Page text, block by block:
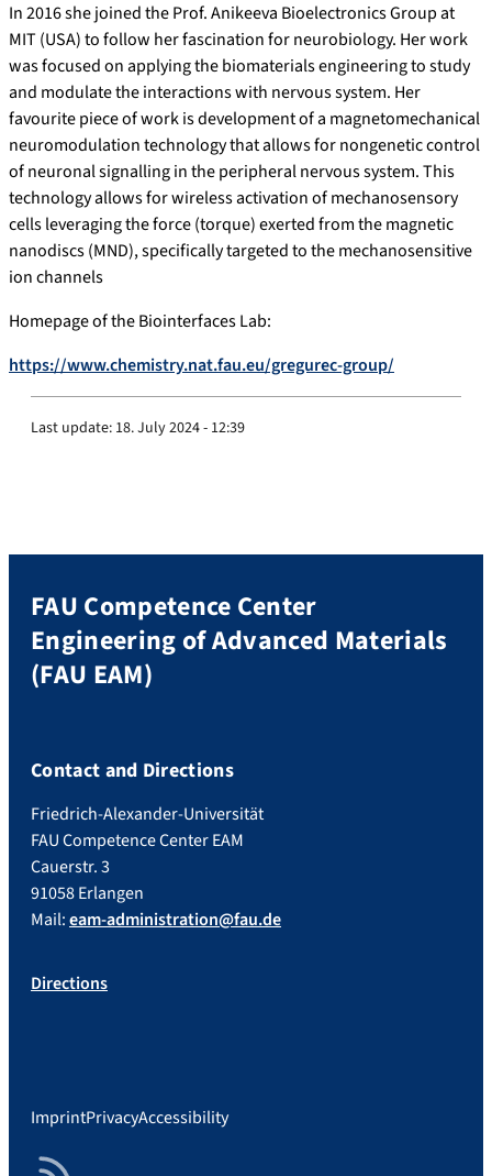
In 2016 she joined the Prof. Anikeeva Bioelectronics Group at
MIT (USA) to follow her fascination for neurobiology. Her work
was focused on applying the biomaterials engineering to study
and modulate the interactions with nervous system. Her
favourite piece of work is development of a magnetomechanical
neuromodulation technology that allows for nongenetic control
of neuronal signalling in the peripheral nervous system. This
technology allows for wireless activation of mechanosensory
cells leveraging the force (torque) exerted from the magnetic
nanodiscs (MND), specifically targeted to the mechanosensitive
ion channels
Homepage of the Biointerfaces Lab:
https://www.chemistry.nat.fau.eu/gregurec-group/
Last update: 18. July 2024 - 12:39
FAU Competence Center
Engineering of Advanced Materials
(FAU EAM)
Contact and Directions
Friedrich-Alexander-Universität
FAU Competence Center EAM
Cauerstr. 3
91058 Erlangen
Mail:eam-administration@fau.de
Directions
ImprintPrivacyAccessibility
RSS Feed